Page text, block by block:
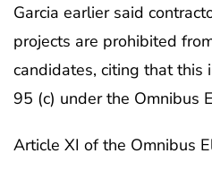
Garcia earlier said
projects are prohibited
candidates, citing that this
95 (c) under the Omnibus
Article XI of the Omnibus